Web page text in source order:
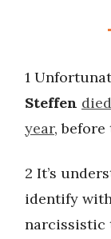
1
Steffen
year,
2 It’s
identify
narcissistic